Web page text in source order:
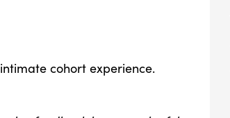
cohort experience.